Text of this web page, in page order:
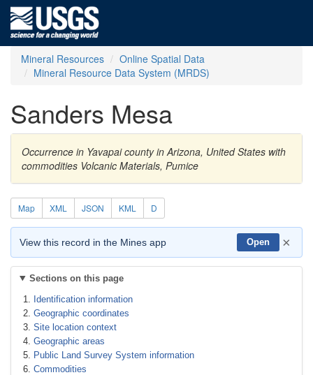
Mineral Resources
Online Spatial Data
Mineral Resource Data System (MRDS)
Sanders Mesa
Occurrence in Yavapai county in Arizona, United States with
commodities Volcanic Materials, Pumice
Map XML JSON KML D
View this record in the Mines app Open ×
Sections on this page
Identification information
Geographic coordinates
Site location context
Geographic areas
Public Land Survey System information
Commodities